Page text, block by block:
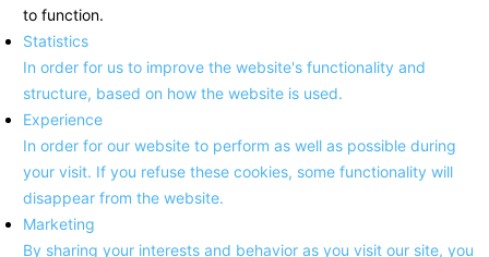
to function.
Statistics
In order for us to improve the website's functionality and
structure, based on how the website is used.
Experience
In order for our website to perform as well as possible during
your visit. If you refuse these cookies, some functionality will
disappear from the website.
Marketing
By sharing your interests and behavior as you visit our site, you